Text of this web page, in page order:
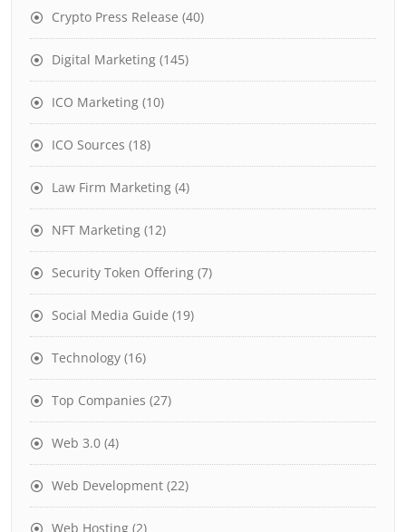
Crypto Press Release (40)
Digital Marketing (145)
ICO Marketing (10)
ICO Sources (18)
Law Firm Marketing (4)
NFT Marketing (12)
Security Token Offering (7)
Social Media Guide (19)
Technology (16)
Top Companies (27)
Web 3.0 (4)
Web Development (22)
Web Hosting (2)